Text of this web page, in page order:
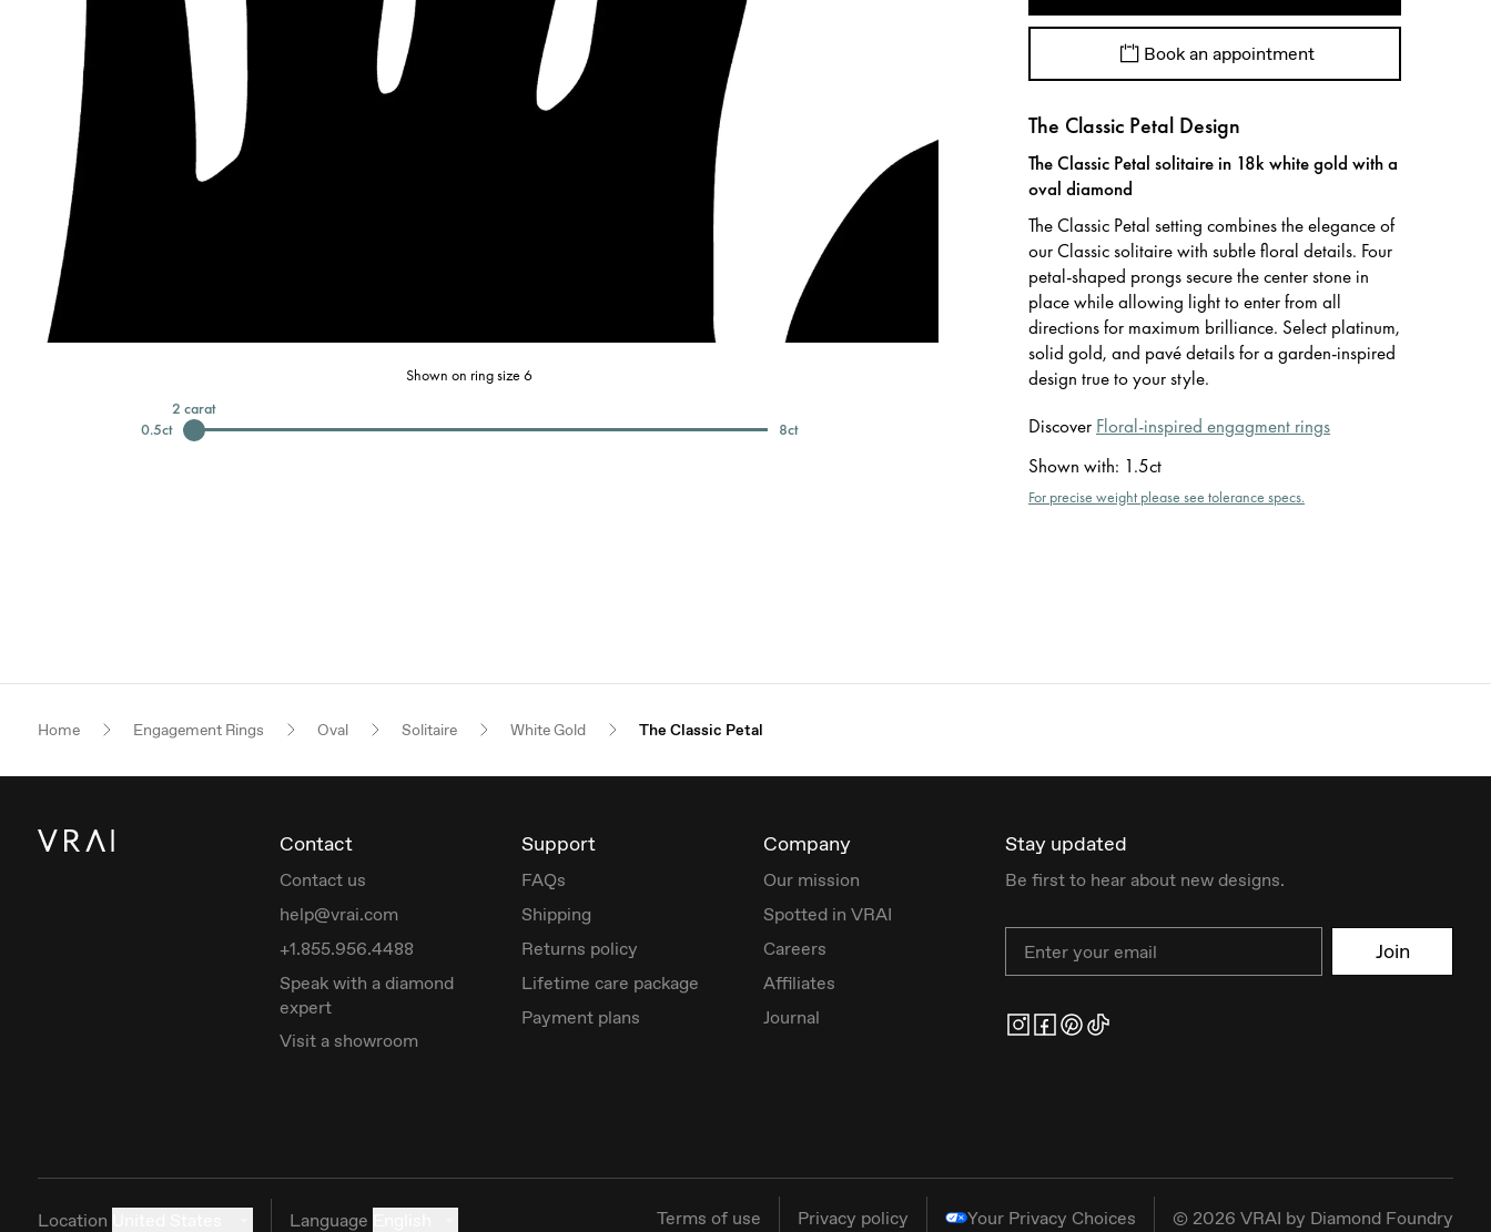
Shown on ring size 6
0.5ct
2 carat
8ct
Book an appointment
The Classic Petal Design
The Classic Petal solitaire in 18k white gold with a
oval diamond
The Classic Petal setting combines the elegance of
our Classic solitaire with subtle floral details. Four
petal-shaped prongs secure the center stone in
place while allowing light to enter from all
directions for maximum brilliance. Select platinum,
solid gold, and pavé details for a garden-inspired
design true to your style.
Discover Floral-inspired engagment rings
Shown with: 1.5ct
For precise weight please see tolerance specs.
Home Engagement Rings Oval Solitaire White Gold The Classic Petal
Contact
Contact us
help@vrai.com
+1.855.956.4488
Speak with a diamond
expert
Visit a showroom
Support
FAQs
Shipping
Returns policy
Lifetime care package
Payment plans
Company
Our mission
Spotted in VRAI
Careers
Affiliates
Journal
Stay updated
Be first to hear about new designs.
Join
Location Language Terms of use Privacy policy Your Privacy Choices © 2026 VRAI by Diamond Foundry